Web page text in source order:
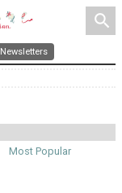
search
Newsletters
Most Popular